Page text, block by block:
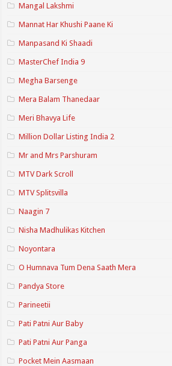
Mangal Lakshmi
Mannat Har Khushi Paane Ki
Manpasand Ki Shaadi
MasterChef India 9
Megha Barsenge
Mera Balam Thanedaar
Meri Bhavya Life
Million Dollar Listing India 2
Mr and Mrs Parshuram
MTV Dark Scroll
MTV Splitsvilla
Naagin 7
Nisha Madhulikas Kitchen
Noyontara
O Humnava Tum Dena Saath Mera
Pandya Store
Parineetii
Pati Patni Aur Baby
Pati Patni Aur Panga
Pocket Mein Aasmaan